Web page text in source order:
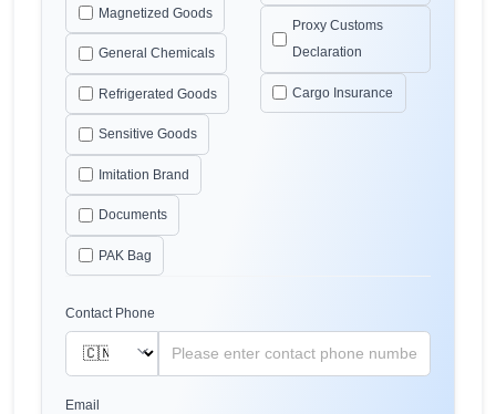
Magnetized Goods
General Chemicals
Refrigerated Goods
Sensitive Goods
Imitation Brand
Documents
PAK Bag
Proxy Customs
Declaration
Cargo Insurance
Contact Phone
Email